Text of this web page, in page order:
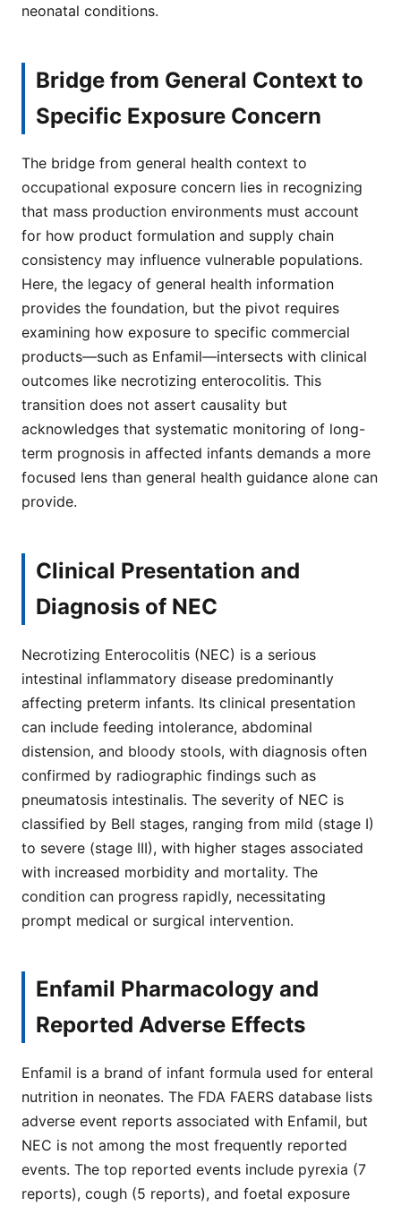
neonatal conditions.
Bridge from General Context to
Specific Exposure Concern
The bridge from general health context to
occupational exposure concern lies in recognizing
that mass production environments must account
for how product formulation and supply chain
consistency may influence vulnerable populations.
Here, the legacy of general health information
provides the foundation, but the pivot requires
examining how exposure to specific commercial
products—such as Enfamil—intersects with clinical
outcomes like necrotizing enterocolitis. This
transition does not assert causality but
acknowledges that systematic monitoring of long-
term prognosis in affected infants demands a more
focused lens than general health guidance alone can
provide.
Clinical Presentation and
Diagnosis of NEC
Necrotizing Enterocolitis (NEC) is a serious
intestinal inflammatory disease predominantly
affecting preterm infants. Its clinical presentation
can include feeding intolerance, abdominal
distension, and bloody stools, with diagnosis often
confirmed by radiographic findings such as
pneumatosis intestinalis. The severity of NEC is
classified by Bell stages, ranging from mild (stage I)
to severe (stage III), with higher stages associated
with increased morbidity and mortality. The
condition can progress rapidly, necessitating
prompt medical or surgical intervention.
Enfamil Pharmacology and
Reported Adverse Effects
Enfamil is a brand of infant formula used for enteral
nutrition in neonates. The FDA FAERS database lists
adverse event reports associated with Enfamil, but
NEC is not among the most frequently reported
events. The top reported events include pyrexia (7
reports), cough (5 reports), and foetal exposure